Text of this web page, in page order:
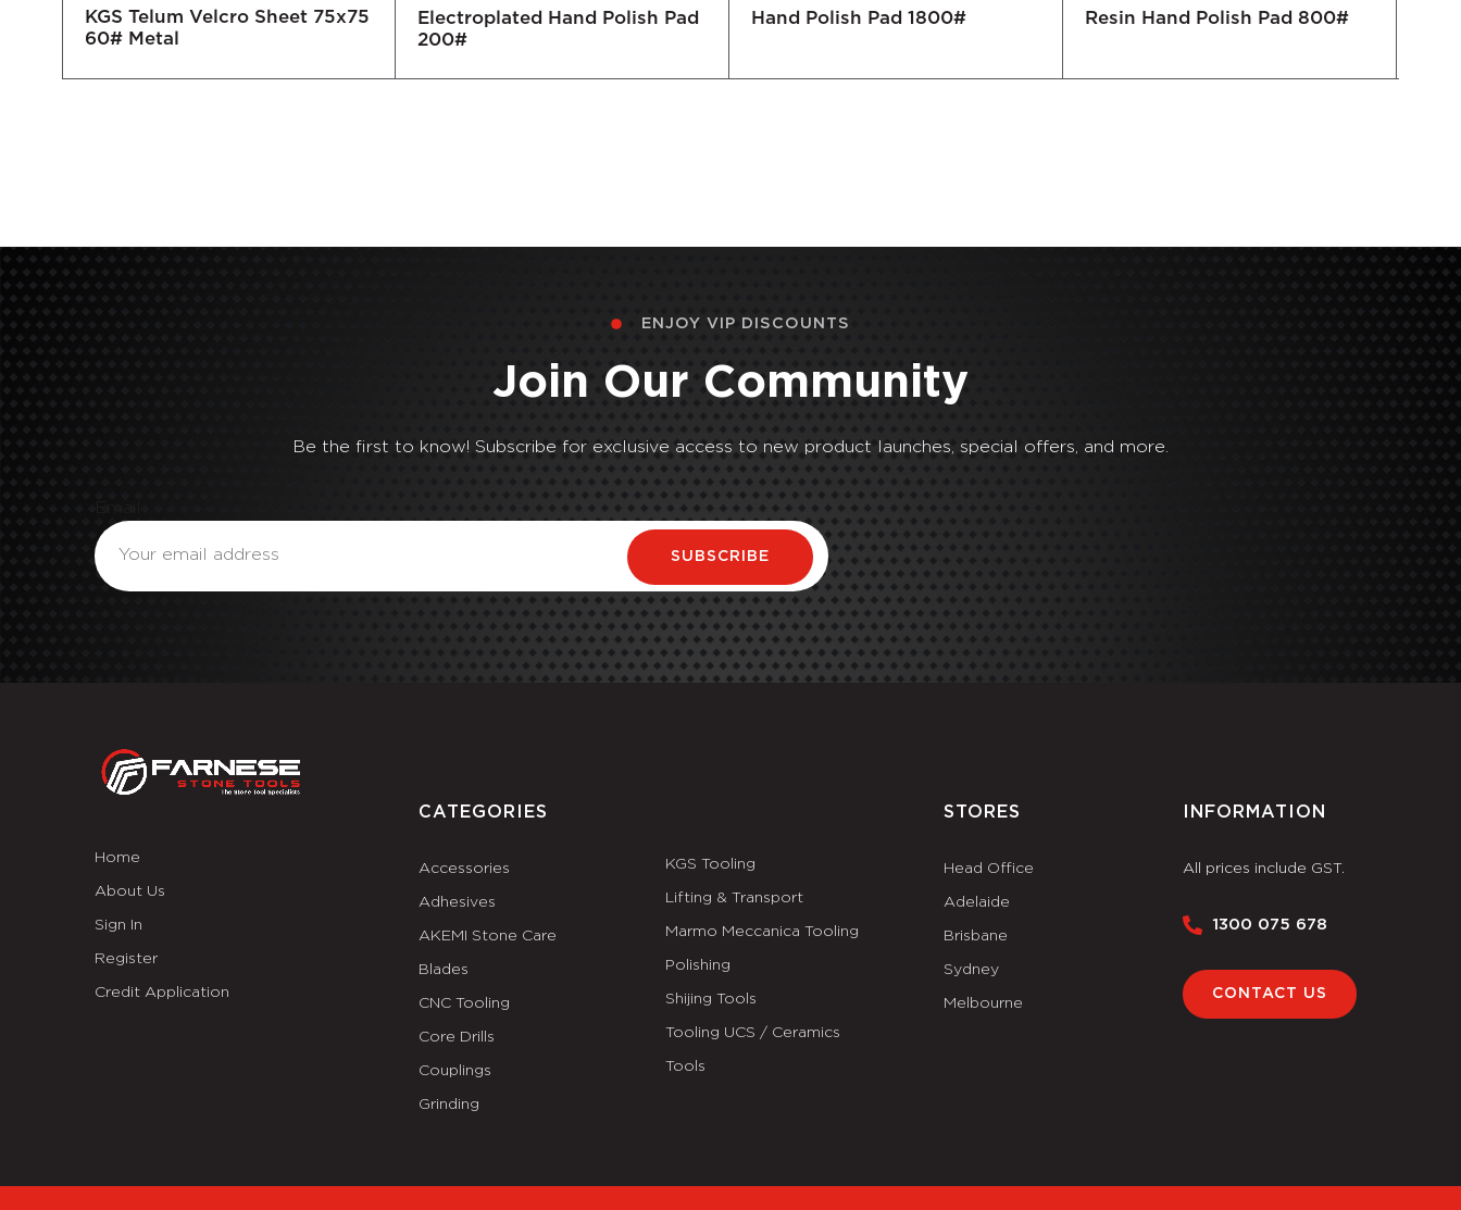
KGS Telum Velcro Sheet 75x75
60# Metal
Electroplated Hand Polish Pad
200#
Hand Polish Pad 1800# Resin Hand Polish Pad 800#
ENJOY VIP DISCOUNTS
Join Our Community
Be the first to know! Subscribe for exclusive access to new product launches, special offers, and more.
SUBSCRIBE
Home
About Us
Sign In
Register
Credit Application
CATEGORIES
Accessories
Adhesives
AKEMI Stone Care
Blades
CNC Tooling
Core Drills
Couplings
Grinding
KGS Tooling
Lifting & Transport
Marmo Meccanica Tooling
Polishing
Shijing Tools
Tooling UCS / Ceramics
Tools
STORES
Head Office
Adelaide
Brisbane
Sydney
Melbourne
INFORMATION
All prices include GST.
1300 075 678
CONTACT US